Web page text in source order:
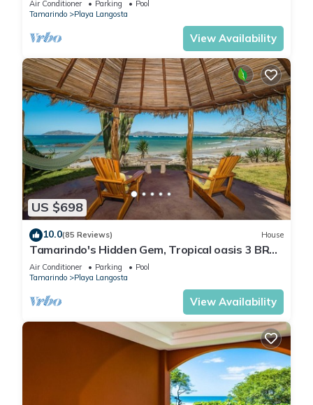
Air Conditioner Parking
Pool
Tamarindo
Playa Langosta
View Availability
US $698
10.0(85 Reviews) House
Tamarindo's Hidden Gem, Tropical oasis 3 BR
Beachfront Home, with private pool.
Air Conditioner Parking
Pool
Tamarindo
Playa Langosta
View Availability